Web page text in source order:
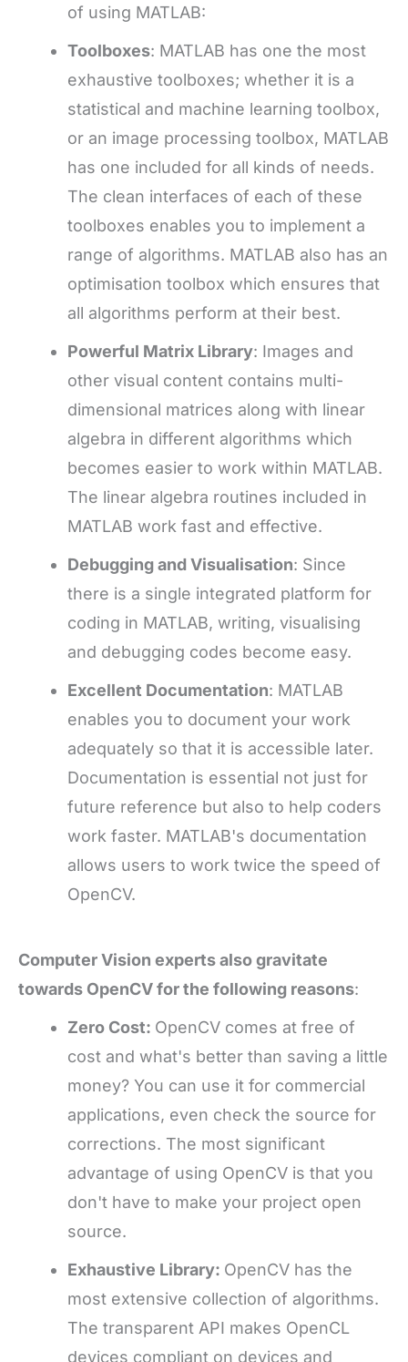
of using MATLAB:
Toolboxes: MATLAB has one the most
exhaustive toolboxes; whether it is a
statistical and machine learning toolbox,
or an image processing toolbox, MATLAB
has one included for all kinds of needs.
The clean interfaces of each of these
toolboxes enables you to implement a
range of algorithms. MATLAB also has an
optimisation toolbox which ensures that
all algorithms perform at their best.
Powerful Matrix Library: Images and
other visual content contains multi-
dimensional matrices along with linear
algebra in different algorithms which
becomes easier to work within MATLAB.
The linear algebra routines included in
MATLAB work fast and effective.
Debugging and Visualisation: Since
there is a single integrated platform for
coding in MATLAB, writing, visualising
and debugging codes become easy.
Excellent Documentation: MATLAB
enables you to document your work
adequately so that it is accessible later.
Documentation is essential not just for
future reference but also to help coders
work faster. MATLAB's documentation
allows users to work twice the speed of
OpenCV.
Computer Vision experts also gravitate
towards OpenCV for the following reasons:
Zero Cost: OpenCV comes at free of
cost and what's better than saving a little
money? You can use it for commercial
applications, even check the source for
corrections. The most significant
advantage of using OpenCV is that you
don't have to make your project open
source.
Exhaustive Library: OpenCV has the
most extensive collection of algorithms.
The transparent API makes OpenCL
devices compliant on devices and